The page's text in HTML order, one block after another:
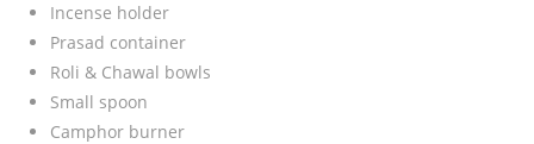
Incense holder
Prasad container
Roli & Chawal bowls
Small spoon
Camphor burner